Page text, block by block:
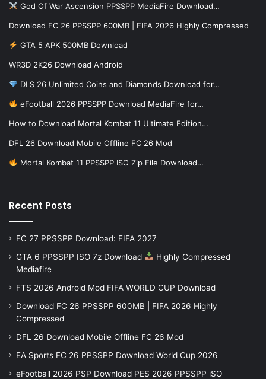
God Of War Ascension PPSSPP MediaFire Download…
Download FC 26 PPSSPP 600MB | FIFA 2026 Highly Compressed
GTA 5 APK 500MB Download
WR3D 2K26 Download Android
DLS 26 Unlimited Coins and Diamonds Download for…
eFootball 2026 PPSSPP Download MediaFire for…
How to Download Mortal Kombat 11 Ultimate Edition…
DFL 26 Download Mobile Offline FC 26 Mod
Mortal Kombat 11 PPSSPP ISO Zip File Download…
Recent Posts
FC 27 PPSSPP Download: FIFA 2027
GTA 6 PPSSPP ISO 7z Download
Highly Compressed
Mediafire
FTS 2026 Android Mod FIFA WORLD CUP Download
Download FC 26 PPSSPP 600MB | FIFA 2026 Highly
Compressed
DFL 26 Download Mobile Offline FC 26 Mod
EA Sports FC 26 PPSSPP Download World Cup 2026
eFootball 2026 PSP Download PES 2026 PPSSPP iSO